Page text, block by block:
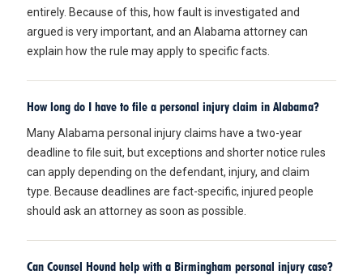
entirely. Because of this, how fault is investigated and
argued is very important, and an Alabama attorney can
explain how the rule may apply to specific facts.
How long do I have to file a personal injury claim in Alabama?
Many Alabama personal injury claims have a two-year
deadline to file suit, but exceptions and shorter notice rules
can apply depending on the defendant, injury, and claim
type. Because deadlines are fact-specific, injured people
should ask an attorney as soon as possible.
Can Counsel Hound help with a Birmingham personal injury case?